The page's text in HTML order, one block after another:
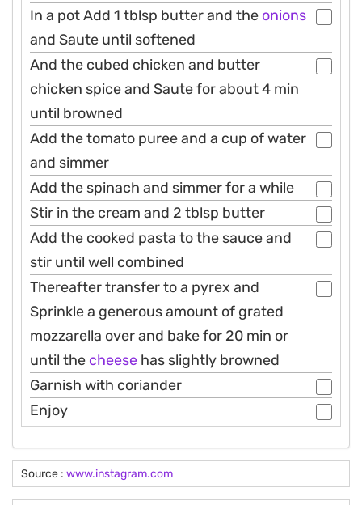
In a pot Add 1 tblsp butter and the onions
and Saute until softened
And the cubed chicken and butter
chicken spice and Saute for about 4 min
until browned
Add the tomato puree and a cup of water
and simmer
Add the spinach and simmer for a while
Stir in the cream and 2 tblsp butter
Add the cooked pasta to the sauce and
stir until well combined
Thereafter transfer to a pyrex and
Sprinkle a generous amount of grated
mozzarella over and bake for 20 min or
until the cheese has slightly browned
Garnish with coriander
Enjoy
Source : www.instagram.com